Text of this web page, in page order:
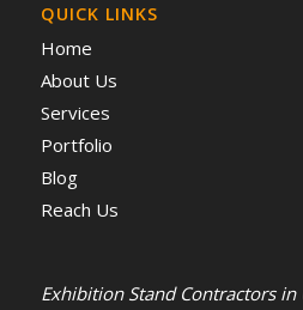
QUICK LINKS
Home
About Us
Services
Portfolio
Blog
Reach Us
Exhibition Stand Contractors in